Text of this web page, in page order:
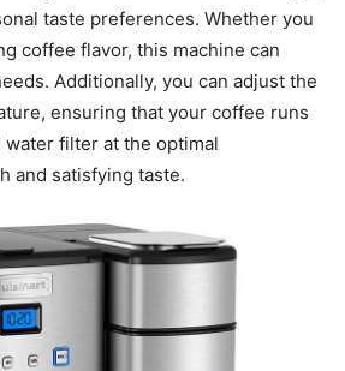
taste preferences. Whether you
coffee flavor, this machine can
Additionally, you can adjust the
ensuring that your coffee runs
filter at the optimal
and satisfying taste.